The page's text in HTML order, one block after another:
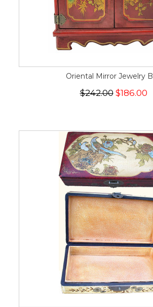
Oriental Mirror Jewelry
$242.00$186.00